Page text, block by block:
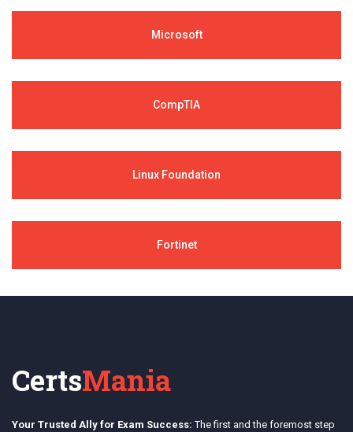
Microsoft
CompTIA
Linux Foundation
Fortinet
CertsMania
Your Trusted Ally for Exam Success: The first and the foremost step